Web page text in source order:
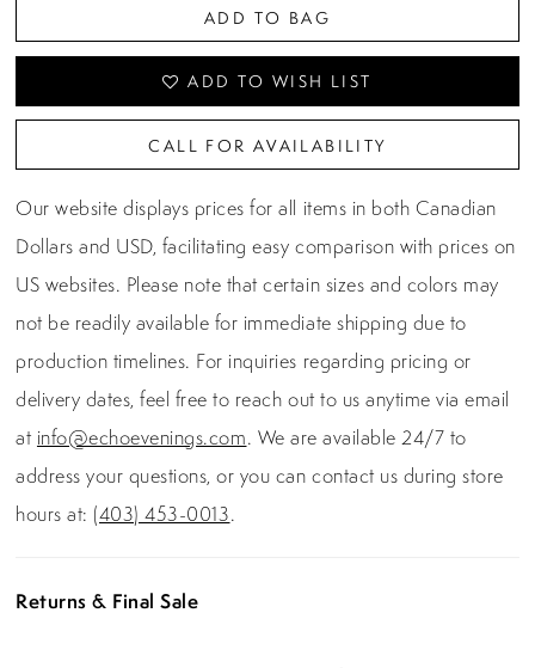
ADD TO BAG
ADD TO WISH LIST
CALL FOR AVAILABILITY
Our website displays prices for all items in both Canadian
Dollars and USD, facilitating easy comparison with prices on
US websites. Please note that certain sizes and colors may
not be readily available for immediate shipping due to
production timelines. For inquiries regarding pricing or
delivery dates, feel free to reach out to us anytime via email
at info@echoevenings.com. We are available 24/7 to
address your questions, or you can contact us during store
hours at: (403) 453-0013.
Returns & Final Sale